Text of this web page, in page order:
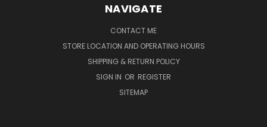
NAVIGATE
CONTACT ME
STORE LOCATION AND OPERATING HOURS
SHIPPING & RETURN POLICY
SIGN IN OR REGISTER
SITEMAP